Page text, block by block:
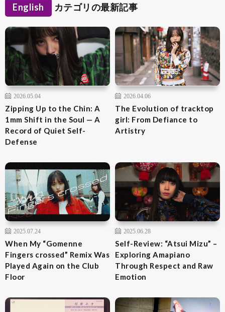
English カテゴリの最新記事
2026.05.04
Zipping Up to the Chin: A
1mm Shift in the Soul — A
Record of Quiet Self-
Defense
2026.04.06
The Evolution of tracktop
girl: From Defiance to
Artistry
2025.07.24
When My “Gomenne
Fingers crossed” Remix Was
Played Again on the Club
Floor
2025.06.28
Self-Review: “Atsui Mizu” –
Exploring Amapiano
Through Respect and Raw
Emotion